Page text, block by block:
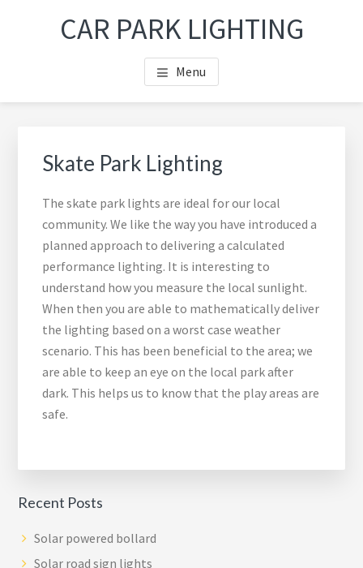
CAR PARK LIGHTING
Menu
Skate Park Lighting
The skate park lights are ideal for our local
community. We like the way you have introduced a
planned approach to delivering a calculated
performance lighting. It is interesting to
understand how you measure the local sunlight.
When then you are able to mathematically deliver
the lighting based on a worst case weather
scenario. This has been beneficial to the area; we
are able to keep an eye on the local park after
dark. This helps us to know that the play areas are
safe.
Sidebar
Recent Posts
Solar powered bollard
Solar road sign lights